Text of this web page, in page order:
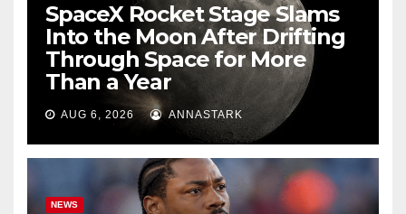
SpaceX Rocket Stage Slams
Into the Moon After Drifting
Through Space for More
Than a Year
AUG 6, 2026 ANNASTARK
NEWS